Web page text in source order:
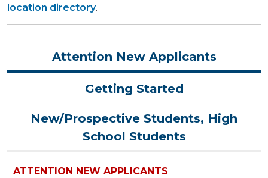
location directory.
Attention New Applicants
Getting Started
New/Prospective Students, High
School Students
ATTENTION NEW APPLICANTS